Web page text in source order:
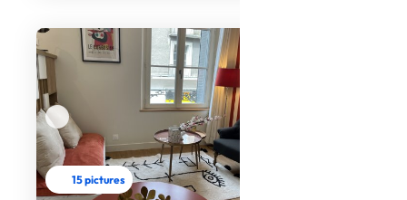
15 pictures